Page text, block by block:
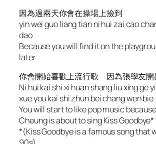
因為過兩天你會在操場上撿到
yin wei guo liang tian ni hui zai cao
dao
Because you will find it on the
later
你會開始喜歡上流行歌 因為張學友開
Ni hui kai shi xi huan shang liu xing ge
xue you kai shi zhun bei chang wen bie
You will start to like pop music
Cheung is about to sing Kiss Goodbye*
*(Kiss Goodbye is a famous song that